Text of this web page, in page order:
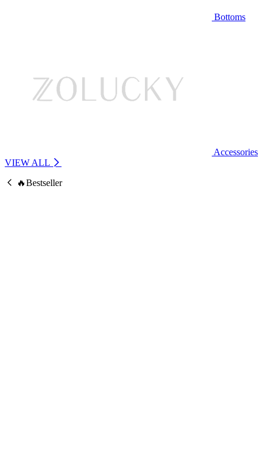
Bottoms
Accessories
VIEW ALL
🔥Bestseller